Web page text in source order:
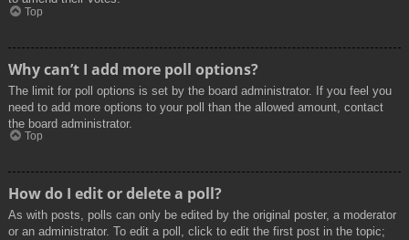
Top
Why can’t I add more poll options?
The limit for poll options is set by the board administrator. If you feel you
need to add more options to your poll than the allowed amount, contact
the board administrator.
Top
How do I edit or delete a poll?
As with posts, polls can only be edited by the original poster, a moderator
or an administrator. To edit a poll, click to edit the first post in the topic;